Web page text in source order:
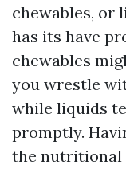
chewables, or
has its have
chewables
you wrestle
while liquids
promptly.
the nutritional